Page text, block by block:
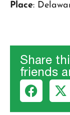
Place:
Share
friends